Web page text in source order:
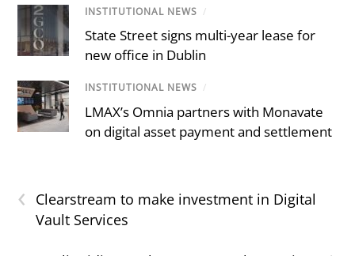
INSTITUTIONAL NEWS /
State Street signs multi-year lease for
new office in Dublin
INSTITUTIONAL NEWS /
LMAX’s Omnia partners with Monavate
on digital asset payment and settlement
‹
Clearstream to make investment in Digital
Vault Services